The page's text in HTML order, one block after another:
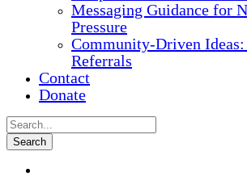
Messaging Guidance for
Pressure
Community-Driven Ideas:
Referrals
Contact
Donate